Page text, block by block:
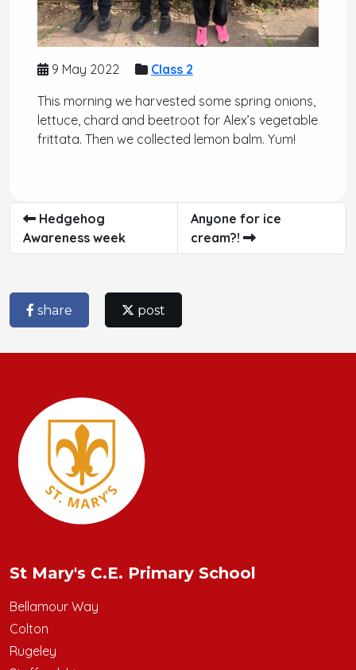
9 May 2022
Class 2
This morning we harvested some spring onions,
lettuce, chard and beetroot for Alex’s vegetable
frittata. Then we collected lemon balm. Yum!
Hedgehog
Awareness week
Anyone for ice
cream?!
share post
St Mary's C.E. Primary School
Bellamour Way
Colton
Rugeley